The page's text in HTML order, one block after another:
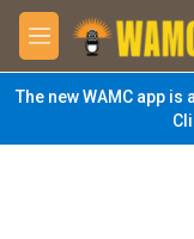
Skip to main content
M
e
n
u
The new WAMC app